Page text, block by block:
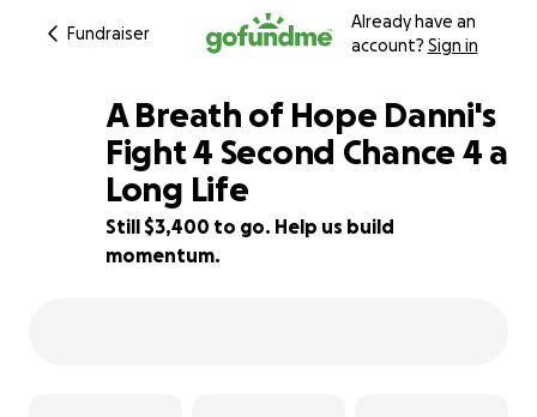
Fundraiser
Already have an
account? Sign in
66% complete
A Breath of Hope Danni's
Fight 4 Second Chance 4 a
Long Life
Still $3,400 to go. Help us build
momentum.